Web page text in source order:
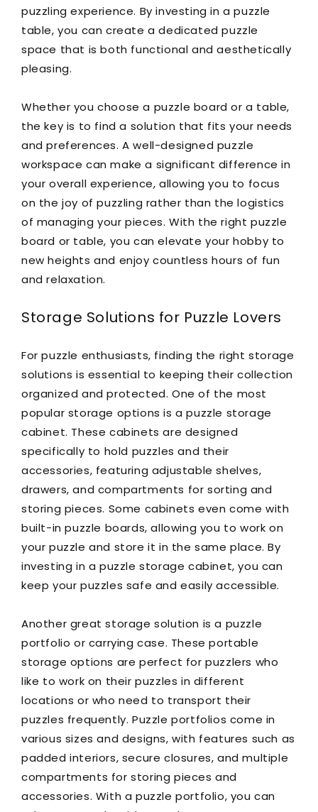
puzzling experience. By investing in a puzzle
table, you can create a dedicated puzzle
space that is both functional and aesthetically
pleasing.
Whether you choose a puzzle board or a table,
the key is to find a solution that fits your needs
and preferences. A well-designed puzzle
workspace can make a significant difference in
your overall experience, allowing you to focus
on the joy of puzzling rather than the logistics
of managing your pieces. With the right puzzle
board or table, you can elevate your hobby to
new heights and enjoy countless hours of fun
and relaxation.
Storage Solutions for Puzzle Lovers
For puzzle enthusiasts, finding the right storage
solutions is essential to keeping their collection
organized and protected. One of the most
popular storage options is a puzzle storage
cabinet. These cabinets are designed
specifically to hold puzzles and their
accessories, featuring adjustable shelves,
drawers, and compartments for sorting and
storing pieces. Some cabinets even come with
built-in puzzle boards, allowing you to work on
your puzzle and store it in the same place. By
investing in a puzzle storage cabinet, you can
keep your puzzles safe and easily accessible.
Another great storage solution is a puzzle
portfolio or carrying case. These portable
storage options are perfect for puzzlers who
like to work on their puzzles in different
locations or who need to transport their
puzzles frequently. Puzzle portfolios come in
various sizes and designs, with features such as
padded interiors, secure closures, and multiple
compartments for storing pieces and
accessories. With a puzzle portfolio, you can